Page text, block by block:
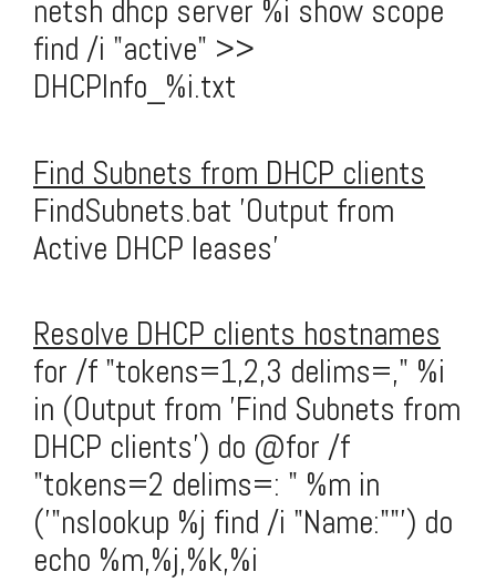
netsh dhcp server %i show scope
find /i "active" >>
DHCPInfo_%i.txt
Find Subnets from DHCP clients
FindSubnets.bat 'Output from
Active DHCP leases'
Resolve DHCP clients hostnames
for /f "tokens=1,2,3 delims=," %i
in (Output from 'Find Subnets from
DHCP clients') do @for /f
"tokens=2 delims=: " %m in
('"nslookup %j find /i "Name:""') do
echo %m,%j,%k,%i